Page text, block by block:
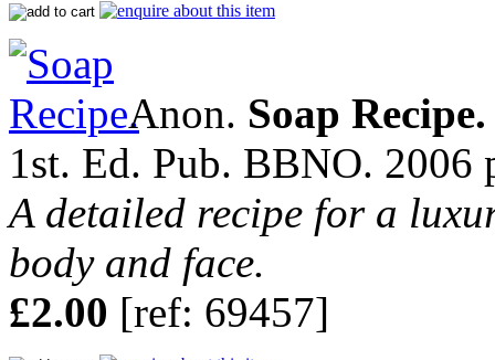
Anon. Soap Recipe.
1st. Ed. Pub. BBNO.
A detailed recipe for a
body and face.
£2.00 [ref: 69457]